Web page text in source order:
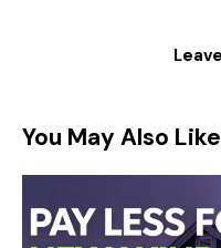
You May Also Like